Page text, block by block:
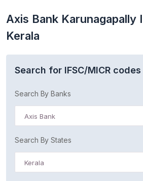
Axis Bank Karunagapally
Kerala
Search for IFSC/MICR codes
Search By Banks
Axis Bank
Search By States
Kerala